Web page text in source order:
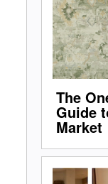
The
Guide
Market